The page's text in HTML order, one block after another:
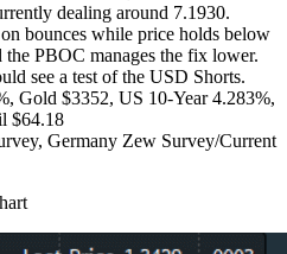
dealing around 7.1930.
bounces while price holds below
the PBOC manages the fix lower.
see a test of the USD Shorts.
Gold $3352, US 10-Year 4.283%,
$64.18
Germany Zew Survey/Current